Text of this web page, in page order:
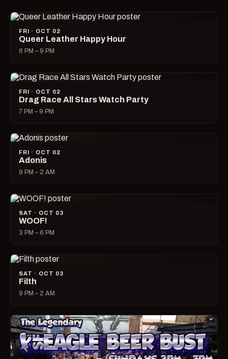
FRI · OCT 02
Queer Leather Happy Hour
6 PM – 9 PM
FRI · OCT 02
Drag Race All Stars Watch Party
7 PM – 9 PM
FRI · OCT 02
Adonis
9 PM – 2 AM
SAT · OCT 03
WOOF!
3 PM – 6 PM
SAT · OCT 03
Filth
9 PM – 2 AM